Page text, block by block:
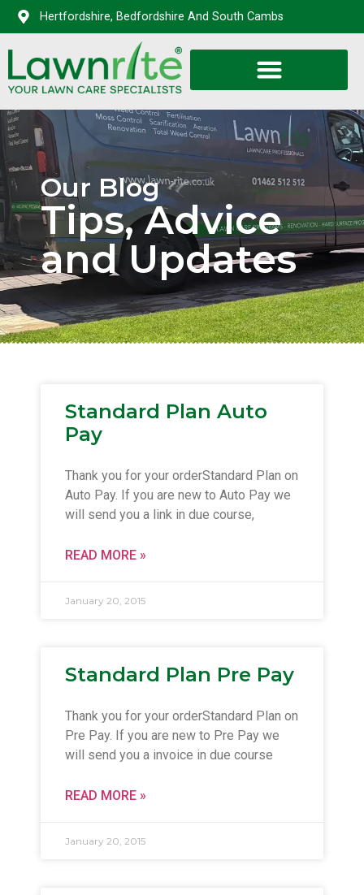
Hertfordshire, Bedfordshire And South Cambs
Our Blog
Tips, Advice
and Updates
Standard Plan Auto
Pay
Thank you for your orderStandard Plan on
Auto Pay. If you are new to Auto Pay we
will send you a link in due course,
READ MORE »
January 20, 2015
Standard Plan Pre Pay
Thank you for your orderStandard Plan on
Pre Pay. If you are new to Pre Pay we
will send you a invoice in due course
READ MORE »
January 20, 2015